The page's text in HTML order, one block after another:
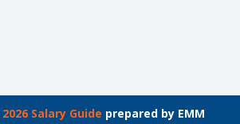
2026 Salary Guide prepared by EMM